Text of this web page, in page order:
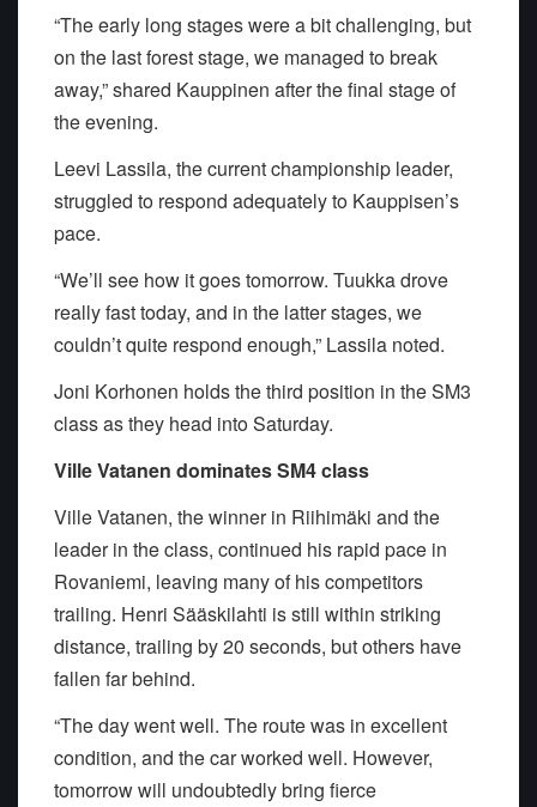
“The early long stages were a bit challenging, but
on the last forest stage, we managed to break
away,” shared Kauppinen after the final stage of
the evening.
Leevi Lassila, the current championship leader,
struggled to respond adequately to Kauppisen’s
pace.
“We’ll see how it goes tomorrow. Tuukka drove
really fast today, and in the latter stages, we
couldn’t quite respond enough,” Lassila noted.
Joni Korhonen holds the third position in the SM3
class as they head into Saturday.
Ville Vatanen dominates SM4 class
Ville Vatanen, the winner in Riihimäki and the
leader in the class, continued his rapid pace in
Rovaniemi, leaving many of his competitors
trailing. Henri Sääskilahti is still within striking
distance, trailing by 20 seconds, but others have
fallen far behind.
“The day went well. The route was in excellent
condition, and the car worked well. However,
tomorrow will undoubtedly bring fierce